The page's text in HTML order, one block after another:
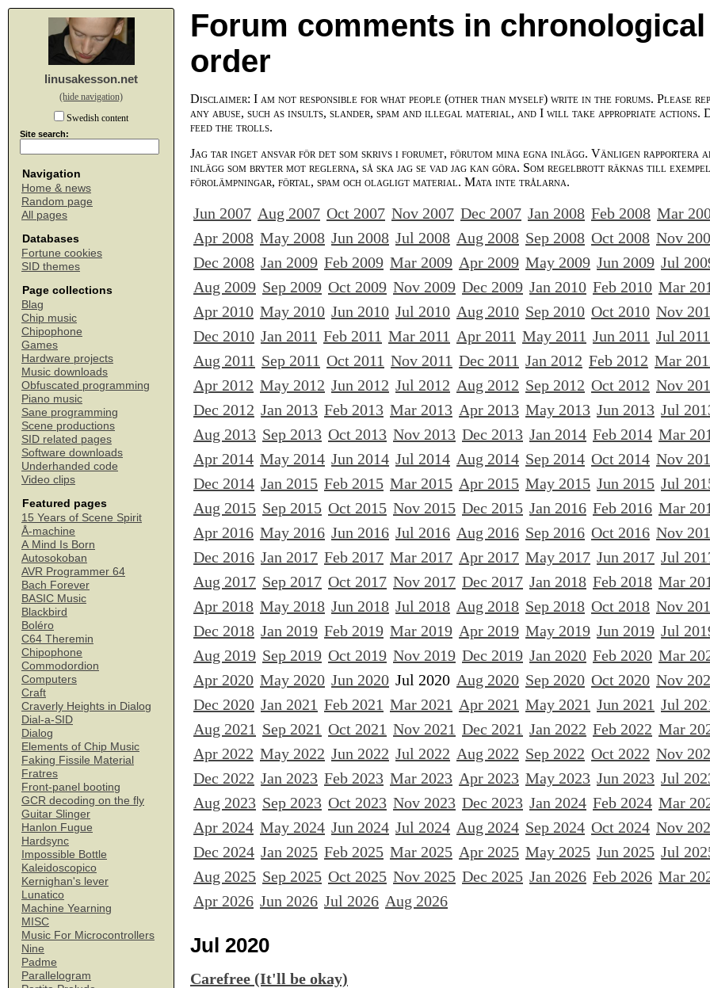
linusakesson.net
(hide navigation)
Swedish content
Site search:
Navigation
Home & news
Random page
All pages
Databases
Fortune cookies
SID themes
Page collections
Blag
Chip music
Chipophone
Games
Hardware projects
Music downloads
Obfuscated programming
Piano music
Sane programming
Scene productions
SID related pages
Software downloads
Underhanded code
Video clips
Featured pages
15 Years of Scene Spirit
Å-machine
A Mind Is Born
Autosokoban
AVR Programmer 64
Bach Forever
BASIC Music
Blackbird
Boléro
C64 Theremin
Chipophone
Commodordion
Computers
Craft
Craverly Heights in Dialog
Dial-a-SID
Dialog
Elements of Chip Music
Faking Fissile Material
Fratres
Front-panel booting
GCR decoding on the fly
Guitar Slinger
Hanlon Fugue
Hardsync
Impossible Bottle
Kaleidoscopico
Kernighan's lever
Lunatico
Machine Yearning
MISC
Music For Microcontrollers
Nine
Padme
Parallelogram
Forum comments in chronological
order
Disclaimer: I am not responsible for what people (other than myself) write in the forums. Please
any abuse, such as insults, slander, spam and illegal material, and I will take appropriate actions.
feed the trolls.
Jag tar inget ansvar för det som skrivs i forumet, förutom mina egna inlägg. Vänligen rapportera
inlägg som bryter mot reglerna, så ska jag se vad jag kan göra. Som regelbrott räknas till exempel
förolämpningar, förtal, spam och olagligt material. Mata inte trålarna.
Jun 2007 Aug 2007 Oct 2007 Nov 2007 Dec 2007 Jan 2008 Feb 2008 Mar
Apr 2008 May 2008 Jun 2008 Jul 2008 Aug 2008 Sep 2008 Oct 2008 Nov
Dec 2008 Jan 2009 Feb 2009 Mar 2009 Apr 2009 May 2009 Jun 2009 Jul
Aug 2009 Sep 2009 Oct 2009 Nov 2009 Dec 2009 Jan 2010 Feb 2010 Mar
Apr 2010 May 2010 Jun 2010 Jul 2010 Aug 2010 Sep 2010 Oct 2010 Nov
Dec 2010 Jan 2011 Feb 2011 Mar 2011 Apr 2011 May 2011 Jun 2011 Jul 2011
Aug 2011 Sep 2011 Oct 2011 Nov 2011 Dec 2011 Jan 2012 Feb 2012 Mar
Apr 2012 May 2012 Jun 2012 Jul 2012 Aug 2012 Sep 2012 Oct 2012 Nov
Dec 2012 Jan 2013 Feb 2013 Mar 2013 Apr 2013 May 2013 Jun 2013 Jul
Aug 2013 Sep 2013 Oct 2013 Nov 2013 Dec 2013 Jan 2014 Feb 2014 Mar
Apr 2014 May 2014 Jun 2014 Jul 2014 Aug 2014 Sep 2014 Oct 2014 Nov
Dec 2014 Jan 2015 Feb 2015 Mar 2015 Apr 2015 May 2015 Jun 2015 Jul
Aug 2015 Sep 2015 Oct 2015 Nov 2015 Dec 2015 Jan 2016 Feb 2016 Mar
Apr 2016 May 2016 Jun 2016 Jul 2016 Aug 2016 Sep 2016 Oct 2016 Nov
Dec 2016 Jan 2017 Feb 2017 Mar 2017 Apr 2017 May 2017 Jun 2017 Jul
Aug 2017 Sep 2017 Oct 2017 Nov 2017 Dec 2017 Jan 2018 Feb 2018 Mar
Apr 2018 May 2018 Jun 2018 Jul 2018 Aug 2018 Sep 2018 Oct 2018 Nov
Dec 2018 Jan 2019 Feb 2019 Mar 2019 Apr 2019 May 2019 Jun 2019 Jul
Aug 2019 Sep 2019 Oct 2019 Nov 2019 Dec 2019 Jan 2020 Feb 2020 Mar
Apr 2020 May 2020 Jun 2020 Jul 2020 Aug 2020 Sep 2020 Oct 2020 Nov
Dec 2020 Jan 2021 Feb 2021 Mar 2021 Apr 2021 May 2021 Jun 2021 Jul
Aug 2021 Sep 2021 Oct 2021 Nov 2021 Dec 2021 Jan 2022 Feb 2022 Mar
Apr 2022 May 2022 Jun 2022 Jul 2022 Aug 2022 Sep 2022 Oct 2022 Nov
Dec 2022 Jan 2023 Feb 2023 Mar 2023 Apr 2023 May 2023 Jun 2023 Jul
Aug 2023 Sep 2023 Oct 2023 Nov 2023 Dec 2023 Jan 2024 Feb 2024 Mar
Apr 2024 May 2024 Jun 2024 Jul 2024 Aug 2024 Sep 2024 Oct 2024 Nov
Dec 2024 Jan 2025 Feb 2025 Mar 2025 Apr 2025 May 2025 Jun 2025 Jul
Aug 2025 Sep 2025 Oct 2025 Nov 2025 Dec 2025 Jan 2026 Feb 2026 Mar
Apr 2026 Jun 2026 Jul 2026 Aug 2026
Jul 2020
Carefree (It'll be okay)